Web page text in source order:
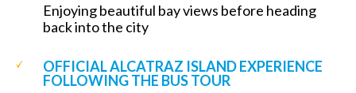
Enjoying beautiful bay views before heading
back into the city
OFFICIAL ALCATRAZ ISLAND EXPERIENCE
FOLLOWING THE BUS TOUR